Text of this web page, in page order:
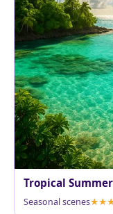
Tropical
Seasonal scenes